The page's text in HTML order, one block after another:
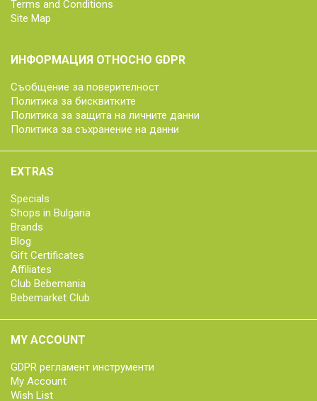
Terms and Conditions
Site Map
ИНФОРМАЦИЯ ОТНОСНО GDPR
Съобщение за поверителност
Политика за бисквитките
Политика за защита на личните данни
Политика за съхранение на данни
EXTRAS
Specials
Shops in Bulgaria
Brands
Blog
Gift Certificates
Affiliates
Club Bebemania
Bebemarket Club
MY ACCOUNT
GDPR регламент инструменти
My Account
Wish List